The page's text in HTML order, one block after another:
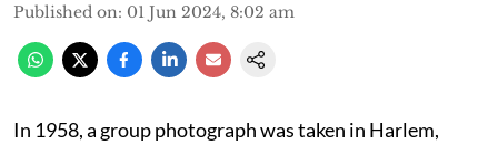
Published on: 01 Jun 2024, 8:02 am
In 1958, a group photograph was taken in Harlem,